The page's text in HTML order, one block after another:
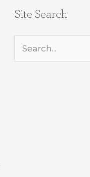
Site Search
Search
for: